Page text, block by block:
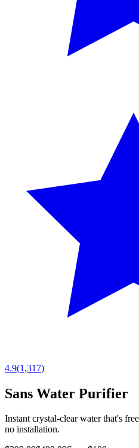
4.9(1,317)
Sans Water Purifier
Instant crystal-clear water that's
no installation.